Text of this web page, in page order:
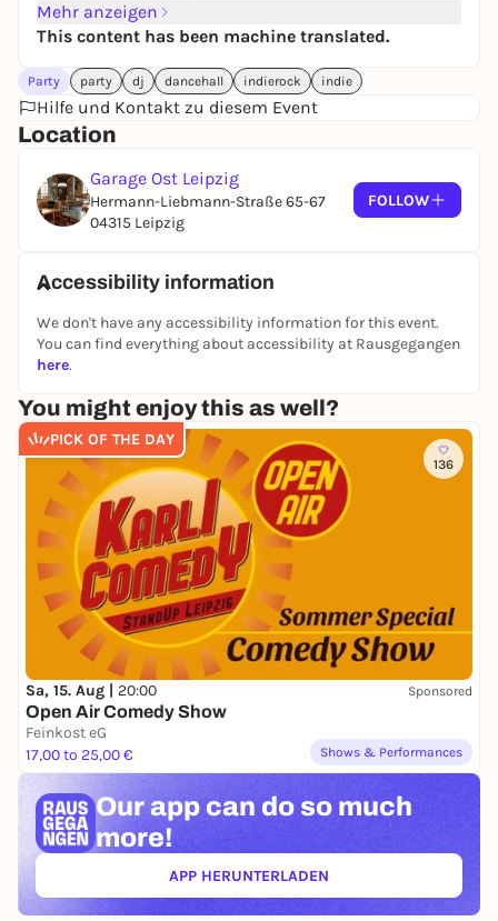
delicious Sterni!
Von Wegen Lisbeth, Leoniden, Alli Neumann, Milky
Chance, Giant Rooks, Edwin Rosen, Paula
Hartmann, BLOND, Betterov, Kraftklub, KIZ, Tiavo etc.
Mehr anzeigen
This content has been machine translated.
Party party dj dancehall indierock indie
Hilfe und Kontakt zu diesem Event
Location
Garage Ost Leipzig
Hermann-Liebmann-Straße 65-67
04315 Leipzig
FOLLOW
Accessibility information
We don't have any accessibility information for this event.
You can find everything about accessibility at Rausgegangen
here.
You might enjoy this as well?
PICK OF THE DAY
136
Sa, 15. Aug | 20:00 Sponsored
Open Air Comedy Show
Feinkost eG
17,00 to 25,00 €
Shows & Performances
Our app can do so much
more!
APP HERUNTERLADEN(ÖFFNET IN NEUEM TAB)